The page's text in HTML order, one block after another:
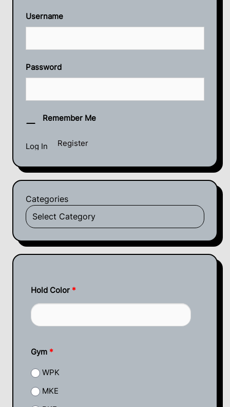
Username
Password
Remember Me
Register
Categories
Hold Color *
Gym *
WPK
MKE